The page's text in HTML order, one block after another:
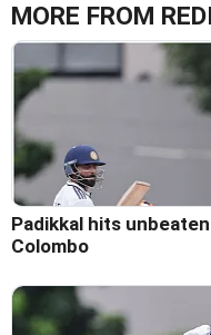
MORE FROM
Padikkal hits
Colombo